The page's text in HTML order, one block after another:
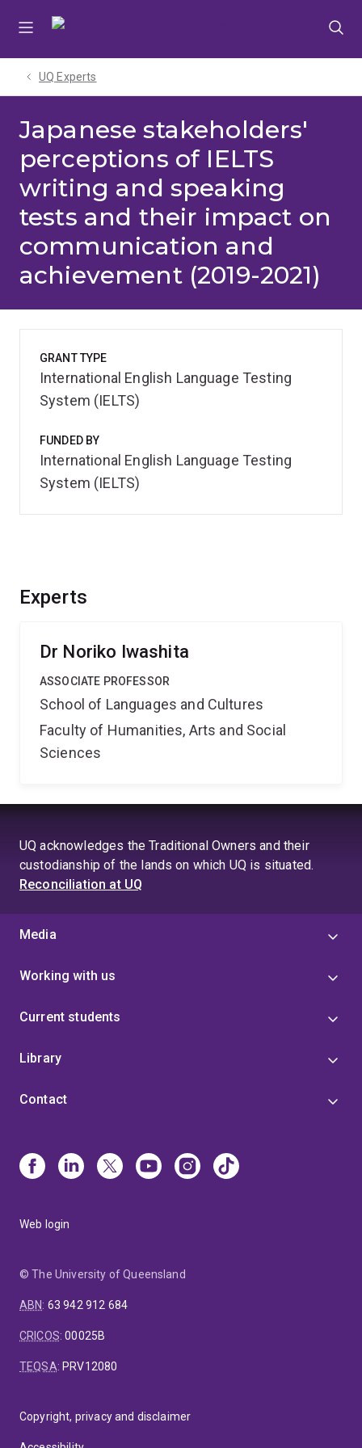
UQ Experts
Japanese stakeholders'
perceptions of IELTS
writing and speaking
tests and their impact on
communication and
achievement (2019-2021)
Experts
Dr Noriko Iwashita
ASSOCIATE PROFESSOR
School of Languages and Cultures
Faculty of Humanities, Arts and Social
Sciences
GRANT TYPE
International English Language Testing
System (IELTS)
FUNDED BY
International English Language Testing
System (IELTS)
UQ acknowledges the Traditional Owners and their
custodianship of the lands on which UQ is situated.
Reconciliation at UQ
Media
Working with us
Current students
Library
Contact
Web login
© The University of Queensland
ABN: 63 942 912 684
CRICOS:00025B
TEQSA: PRV12080
Copyright, privacy and disclaimer